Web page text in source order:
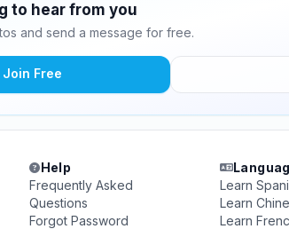
to hear from you
and send a message for free.
Join Free
Help
Frequently Asked
Questions
Forgot Password
Learn
Learn
Learn